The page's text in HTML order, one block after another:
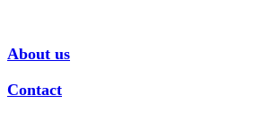
About us
Contact